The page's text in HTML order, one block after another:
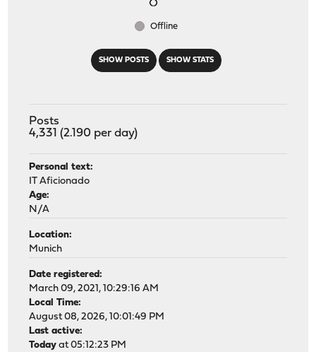
SHOW POSTS SHOW STATS
Offline
Posts
4,331 (2.190 per day)
Personal text:
IT Aficionado
Age:
N/A
Location:
Munich
Date registered:
March 09, 2021, 10:29:16 AM
Local Time:
August 08, 2026, 10:01:49 PM
Last active:
Today at 05:12:23 PM